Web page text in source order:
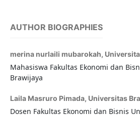
AUTHOR BIOGRAPHIES
merina nurlaili mubarokah,
Mahasiswa Fakultas Ekonomi dan
Brawijaya
Laila Masruro Pimada, Universitas
Dosen Fakultas Ekonomi dan Bisnis